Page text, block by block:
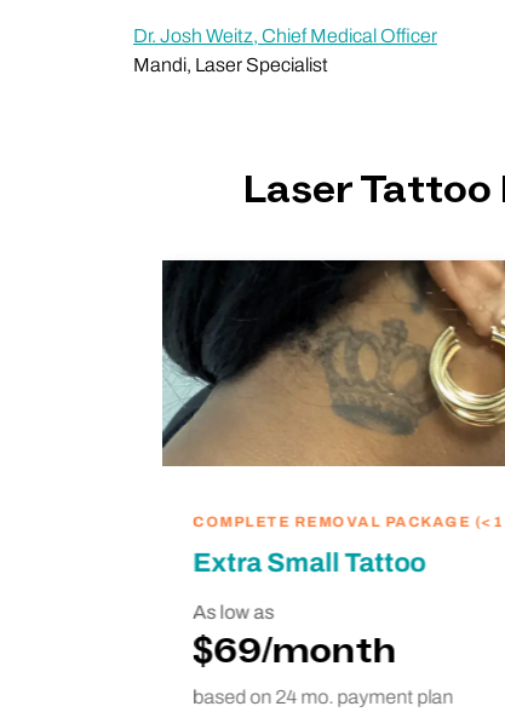
Dr. Josh Weitz, Chief Medical Officer
Mandi, Laser Specialist
Laser Tattoo
COMPLETE REMOVAL PACKAGE
Extra Small Tattoo
As low as
$69/month
based on 24 mo. payment plan